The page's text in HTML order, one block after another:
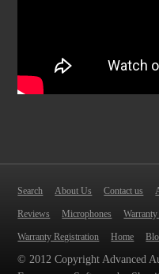
Search About Us Contact us
Reviews Microphones
Warranty Registration Home
© 2012 Copyright Advanced